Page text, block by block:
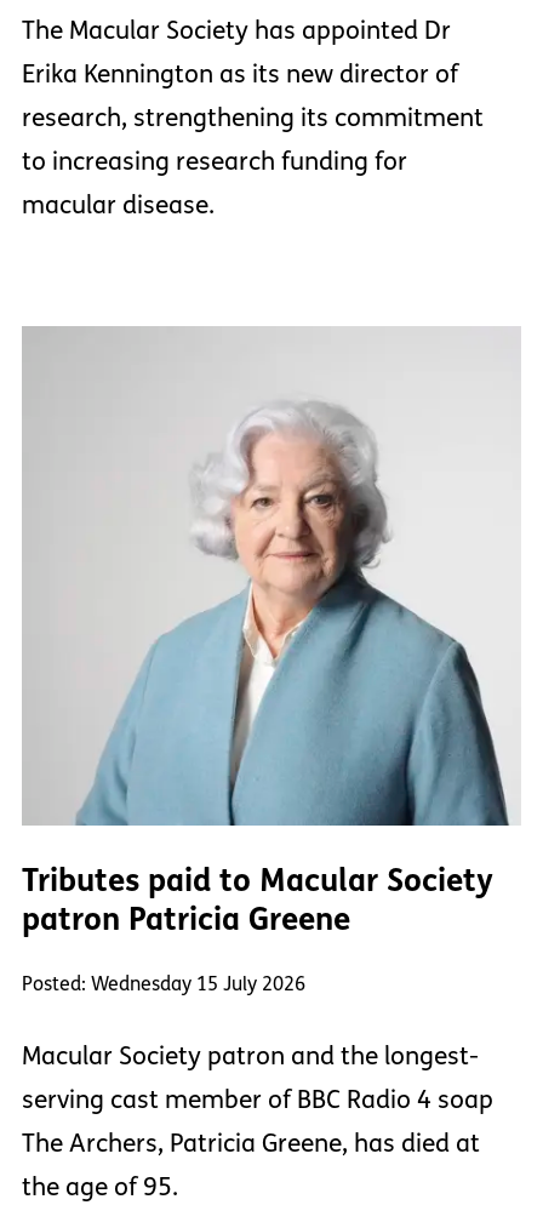
The Macular Society has appointed Dr
Erika Kennington as its new director of
research, strengthening its commitment
to increasing research funding for
macular disease.
Tributes paid to Macular Society
patron Patricia Greene
Posted: Wednesday 15 July 2026
Macular Society patron and the longest-
serving cast member of BBC Radio 4 soap
The Archers, Patricia Greene, has died at
the age of 95.